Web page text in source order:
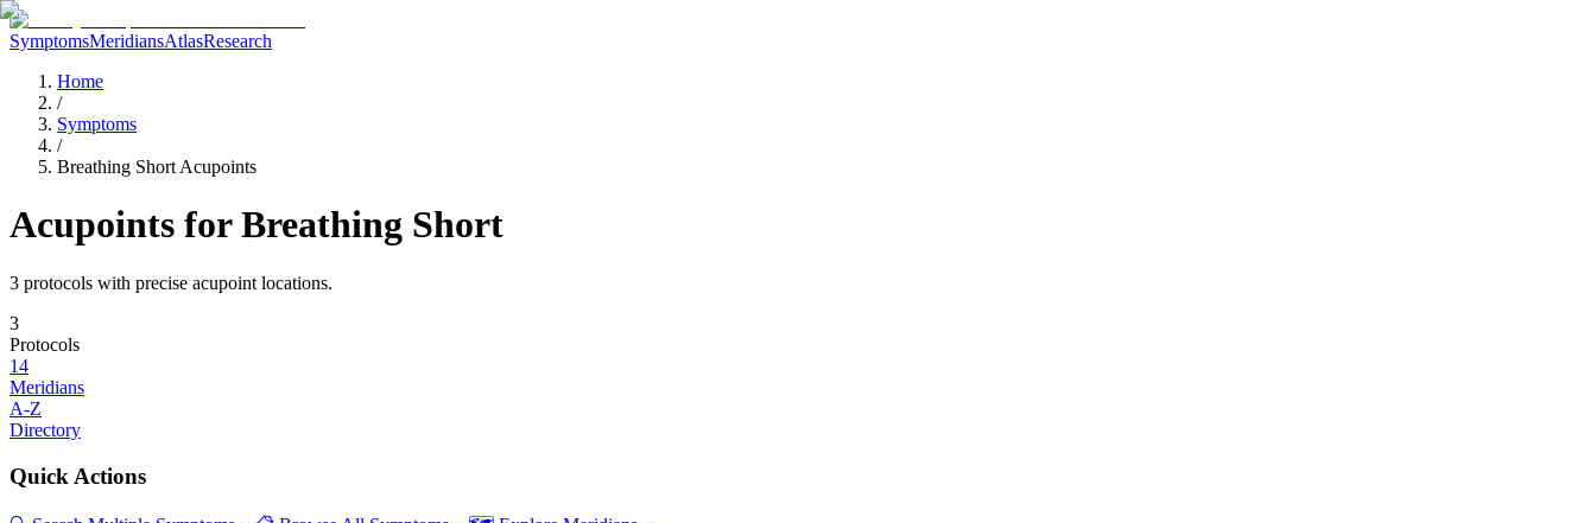
SymptomsMeridiansAtlasResearch
Home
/
Symptoms
/
Breathing Short Acupoints
Acupoints forBreathing Short
3 protocols with precise acupoint locations.
3
Protocols
14
Meridians
A-Z
Directory
Quick Actions